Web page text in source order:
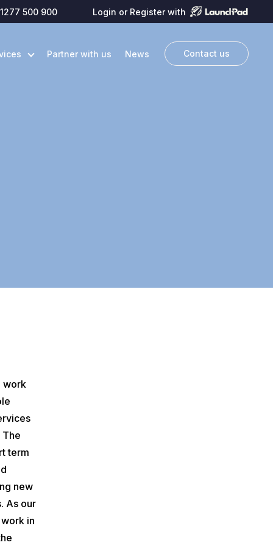
500 900 Login or Register with
Partner with us News Contact us
work
The
term
new
As our
in